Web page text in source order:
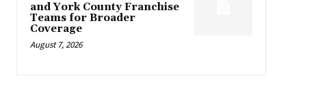
and York County Franchise
Teams for Broader
Coverage
August 7, 2026